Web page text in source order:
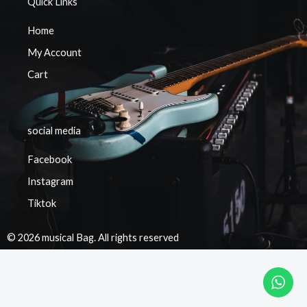
Home
My Account
Cart
social media
Facebook
Instagram
Tiktok
© 2026 musical Bag. All rights reserved